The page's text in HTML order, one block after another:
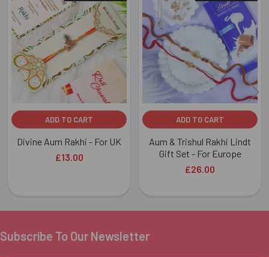
Related
Products
ADD TO CART
Divine Aum Rakhi - For UK
£13.00
ADD TO CART
Aum & Trishul Rakhi Lindt
Gift Set - For Europe
£26.00
Footer
Subscribe To Our Newsletter